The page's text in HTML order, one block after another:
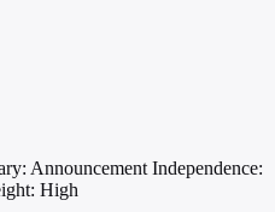
Announcement Independence:
High